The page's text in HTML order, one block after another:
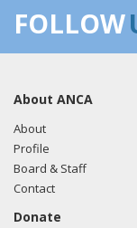
05/19/2015 -
communicated
05/06/2015 -
Fudge regarding
FOLLOW
About ANCA
About
Profile
Board & Staff
Contact
Donate